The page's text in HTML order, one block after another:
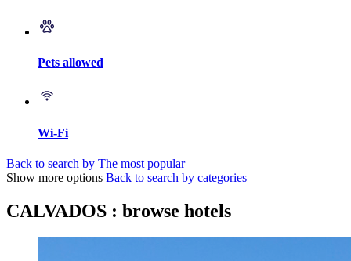
Pets allowed
Wi-Fi
Back to search by The most popular
Show more options Back to search by categories
CALVADOS : browse hotels